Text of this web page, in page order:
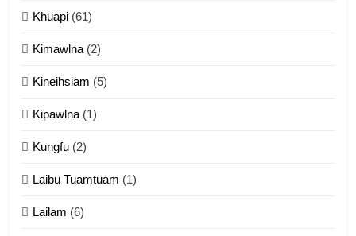
14
Khuapi (61)
Kimawlna (2)
Kineihsiam (5)
Kipawlna (1)
Kungfu (2)
Laibu Tuamtuam (1)
Lailam (6)